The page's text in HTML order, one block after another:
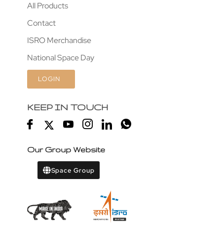
All Products
Contact
ISRO Merchandise
National Space Day
LOGIN
KEEP IN TOUCH
Our Group Website
Space Group